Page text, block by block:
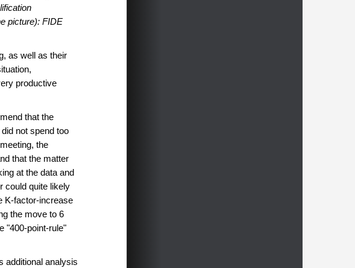
picture): FIDE
as well as their
productive
that the
not spend too
the
that the matter
at the data and
could quite likely
K-factor-increase
the move to 6
"400-point-rule"
additional analysis